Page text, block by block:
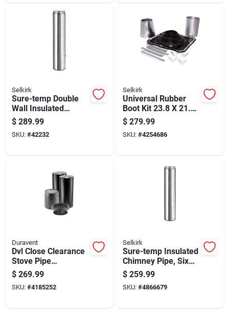
Selkirk
Sure-temp Double
Wall Insulated
Stainless Steel
Chimney Pipe, 8 Inch
Diameter By 36 Inch
$ 289.99
SKU: #42232
Selkirk
Universal Rubber
Boot Kit 23.8 X 21.5
Inches For Roof Vent
Sealing
$ 279.99
SKU: #4254686
Duravent
Dvl Close Clearance
Stove Pipe
Connector Kit, Black
Double-wall
Stainless Steel, 6-
$ 269.99
SKU: #4185252
Selkirk
Sure-temp Insulated
Chimney Pipe, Six
Inch Diameter By
Forty-eight Inch
Length
$ 259.99
SKU: #4866679